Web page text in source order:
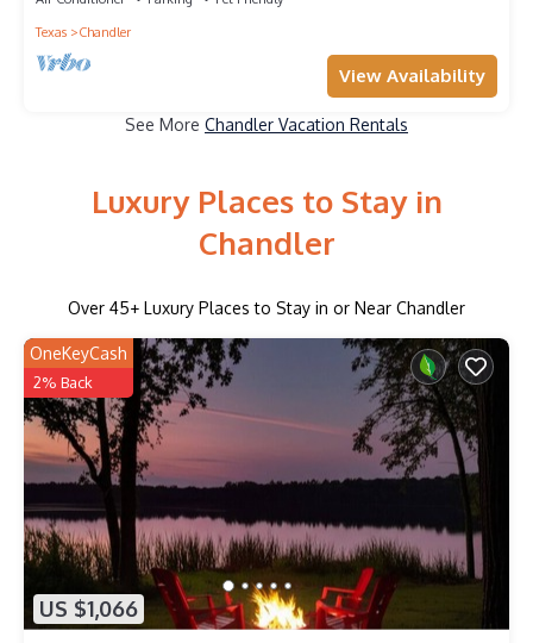
Texas
Chandler
View Availability
See More Chandler Vacation Rentals
Luxury Places to Stay in
Chandler
Over 45+ Luxury Places to Stay in or Near Chandler
US $1,066
OneKeyCash
2% Back